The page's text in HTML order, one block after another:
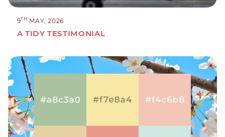
9TH MAY, 2026
A TIDY TESTIMONIAL